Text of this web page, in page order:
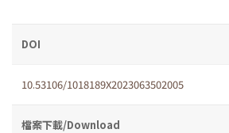
DOI
10.53106/1018189X2023063502005
檔案下載/Download